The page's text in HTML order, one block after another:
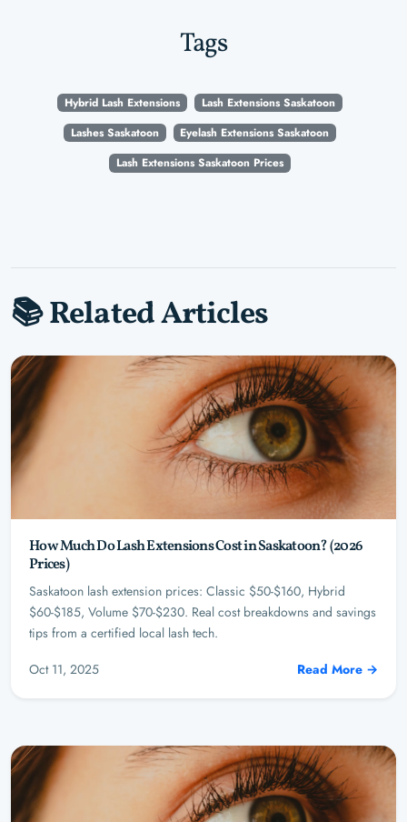
Tags
Hybrid Lash Extensions
Lash Extensions Saskatoon
Lashes Saskatoon
Eyelash Extensions Saskatoon
Lash Extensions Saskatoon Prices
📚 Related Articles
How Much Do Lash Extensions Cost in Saskatoon? (2026
Prices)
Saskatoon lash extension prices: Classic $50-$160, Hybrid
$60-$185, Volume $70-$230. Real cost breakdowns and savings
tips from a certified local lash tech.
Oct 11, 2025
Read More →